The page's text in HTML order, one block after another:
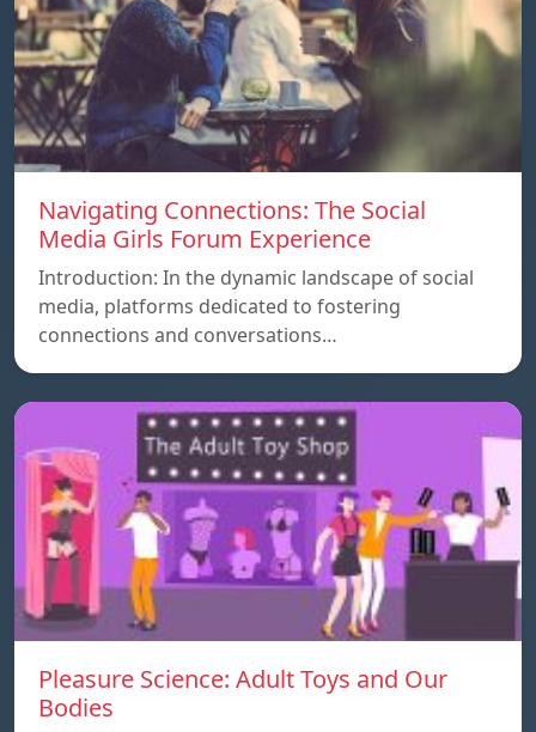
Navigating Connections: The Social
Media Girls Forum Experience
Introduction: In the dynamic landscape of social
media, platforms dedicated to fostering
connections and conversations…
Pleasure Science: Adult Toys and Our
Bodies